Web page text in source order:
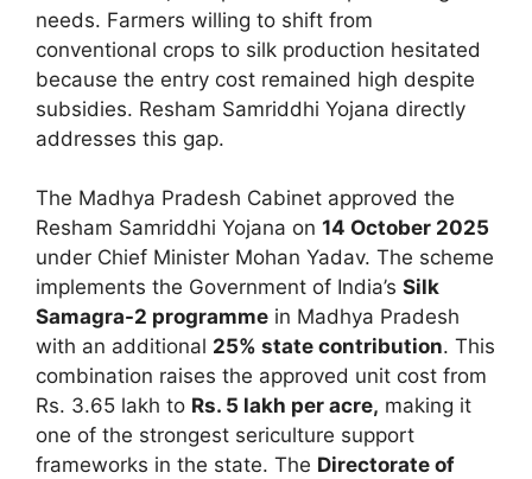
needs. Farmers willing to shift from
conventional crops to silk production hesitated
because the entry cost remained high despite
subsidies. Resham Samriddhi Yojana directly
addresses this gap.
The Madhya Pradesh Cabinet approved the
Resham Samriddhi Yojana on 14 October 2025
under Chief Minister Mohan Yadav. The scheme
implements the Government of India’s Silk
Samagra-2 programme in Madhya Pradesh
with an additional 25% state contribution. This
combination raises the approved unit cost from
Rs. 3.65 lakh to Rs. 5 lakh per acre, making it
one of the strongest sericulture support
frameworks in the state. The Directorate of